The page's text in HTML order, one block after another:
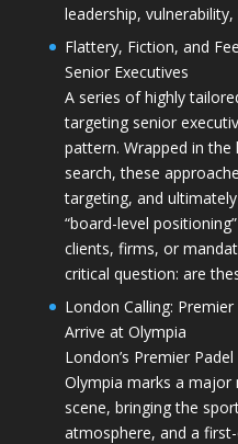
leadership,
Flattery, Fiction, and
Senior Executives
A series of highly
targeting senior
pattern. Wrapped in
search, these
targeting, and
“board-level
clients, firms, or
critical question: are
London Calling:
Arrive at Olympia
London’s Premier
Olympia marks a
scene, bringing the
atmosphere, and a